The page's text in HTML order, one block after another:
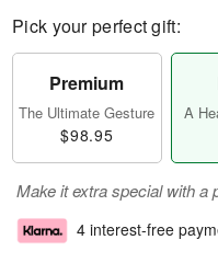
Pick your perfect gift:
Premium
The Ultimate Gesture
$98.95
A
Make it extra special with a
4 interest-free